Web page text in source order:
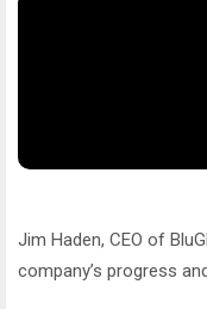
Jim Haden, CEO of
company’s progress